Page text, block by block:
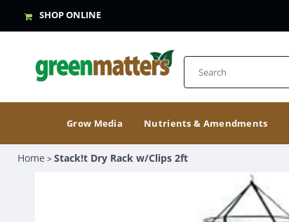
SHOP ONLINE
Grow Media Nutrients & Amendments
Home >Stack!t Dry Rack w/Clips 2ft